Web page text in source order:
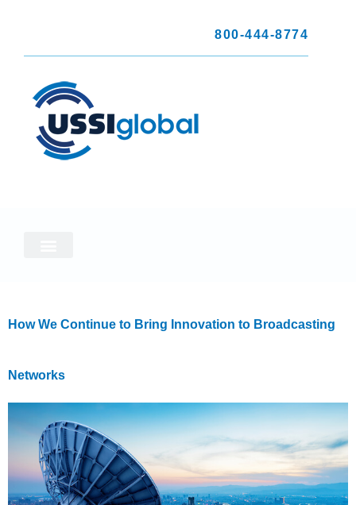
800-444-8774
How We Continue to Bring Innovation to Broadcasting
Networks